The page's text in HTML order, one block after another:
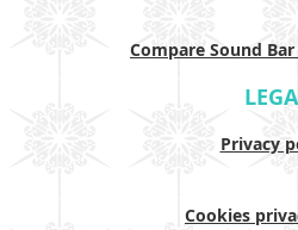
Compare Sound
Privacy
Cookies